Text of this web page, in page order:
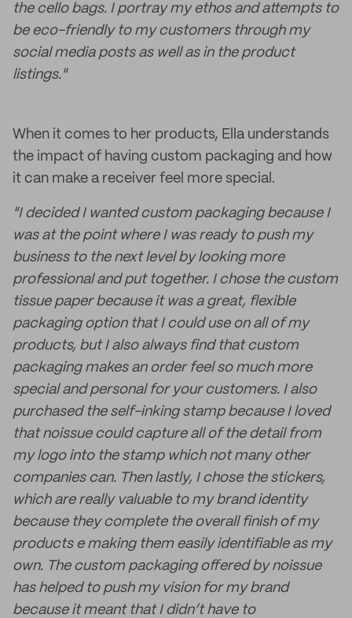
the cello bags. I portray my ethos and attempts to
be eco-friendly to my customers through my
social media posts as well as in the product
listings."
When it comes to her products, Ella understands
the impact of having custom packaging and how
it can make a receiver feel more special.
"I decided I wanted custom packaging because I
was at the point where I was ready to push my
business to the next level by looking more
professional and put together. I chose the custom
tissue paper because it was a great, flexible
packaging option that I could use on all of my
products, but I also always find that custom
packaging makes an order feel so much more
special and personal for your customers. I also
purchased the self-inking stamp because I loved
that noissue could capture all of the detail from
my logo into the stamp which not many other
companies can. Then lastly, I chose the stickers,
which are really valuable to my brand identity
because they complete the overall finish of my
products e making them easily identifiable as my
own. The custom packaging offered by noissue
has helped to push my vision for my brand
because it meant that I didn’t have to